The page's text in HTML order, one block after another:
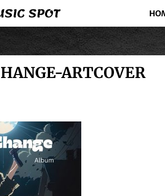
ARTCOVER